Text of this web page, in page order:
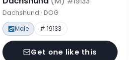
Dachshund · DOG
Male # 19133
Get one like this